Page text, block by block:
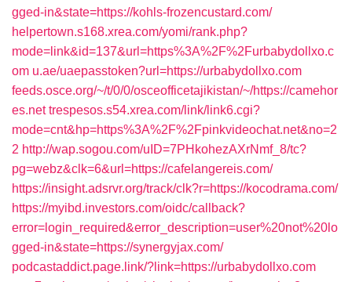
gged-in&state=https://kohls-frozencustard.com/
helpertown.s168.xrea.com/yomi/rank.php?
mode=link&id=137&url=https%3A%2F%2Furbabydollxo.c
om u.ae/uaepasstoken?url=https://urbabydollxo.com
feeds.osce.org/~/t/0/0/osceofficetajikistan/~/https://camehor
es.net trespesos.s54.xrea.com/link/link6.cgi?
mode=cnt&hp=https%3A%2F%2Fpinkvideochat.net&no=2
2 http://wap.sogou.com/uID=7PHkohezAXrNmf_8/tc?
pg=webz&clk=6&url=https://cafelangereis.com/
https://insight.adsrvr.org/track/clk?r=https://kocodrama.com/
https://myibd.investors.com/oidc/callback?
error=login_required&error_description=user%20not%20lo
gged-in&state=https://synergyjax.com/
podcastaddict.page.link/?link=https://urbabydollxo.com